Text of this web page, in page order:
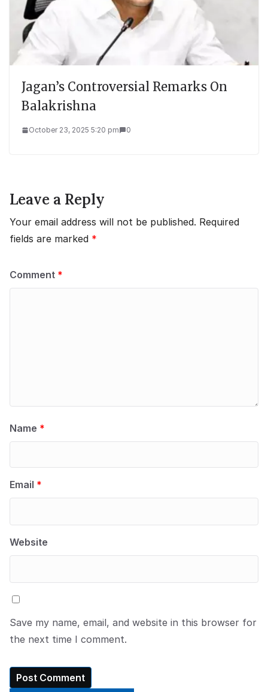
Jagan’s Controversial Remarks On
Balakrishna
October 23, 2025 5:20 pm 0
Leave a Reply
Your email address will not be published. Required
fields are marked *
Comment *
Name *
Email *
Website
Save my name, email, and website in this browser for
the next time I comment.